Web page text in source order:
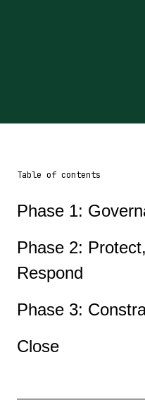
Table of contents
Phase 1:
Phase 2:
Respond
Phase 3:
Close